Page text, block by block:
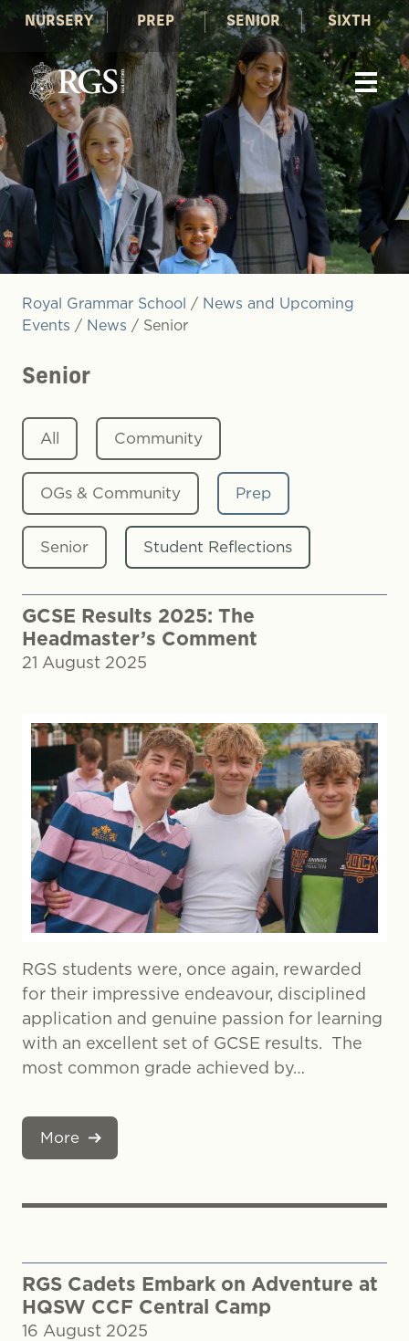
NURSERY PREP SENIOR SIXTH
Royal Grammar School / News and Upcoming
Events / News / Senior
Senior
All Community
OGs & Community Prep
Senior Student Reflections
GCSE Results 2025: The
Headmaster’s Comment
21 August 2025
RGS students were, once again, rewarded
for their impressive endeavour, disciplined
application and genuine passion for learning
with an excellent set of GCSE results. The
most common grade achieved by…
More
RGS Cadets Embark on Adventure at
HQSW CCF Central Camp
16 August 2025